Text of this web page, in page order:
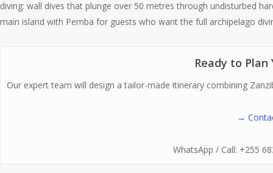
diving: wall dives that plunge over 50 metres through undisturbed
main island with Pemba for guests who want the full archipelago
Ready to Plan
Our expert team will design a tailor-made itinerary combining
→
WhatsApp / Call: +255